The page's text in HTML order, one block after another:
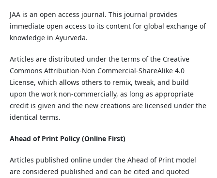
JAA is an open access journal. This journal provides
immediate open access to its content for global exchange of
knowledge in Ayurveda.
Articles are distributed under the terms of the Creative
Commons Attribution-Non Commercial-ShareAlike 4.0
License, which allows others to remix, tweak, and build
upon the work non-commercially, as long as appropriate
credit is given and the new creations are licensed under the
identical terms.
Ahead of Print Policy (Online First)
Articles published online under the Ahead of Print model
are considered published and can be cited and quoted